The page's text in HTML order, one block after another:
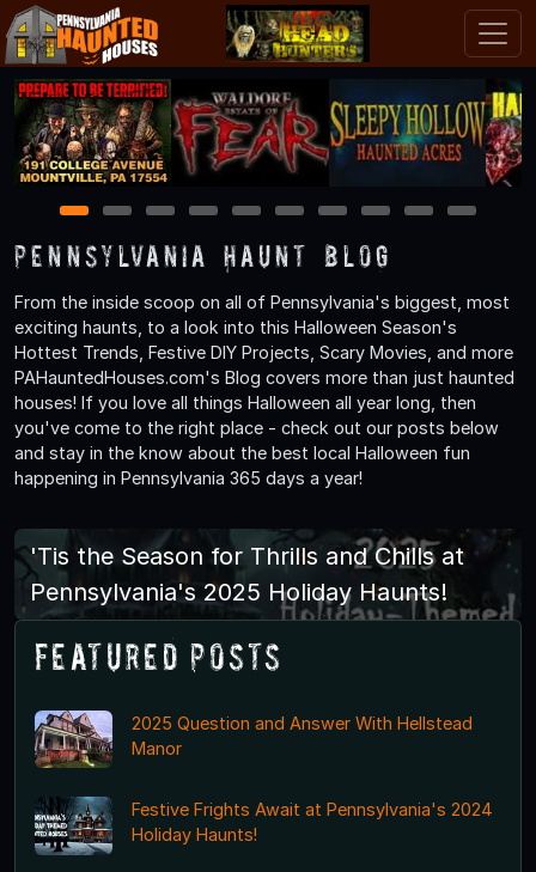
1 2 3 4 5 6 7 8 9 10
Pennsylvania Haunt Blog
From the inside scoop on all of Pennsylvania's biggest, most
exciting haunts, to a look into this Halloween Season's
Hottest Trends, Festive DIY Projects, Scary Movies, and more
PAHauntedHouses.com's Blog covers more than just haunted
houses! If you love all things Halloween all year long, then
you've come to the right place - check out our posts below
and stay in the know about the best local Halloween fun
happening in Pennsylvania 365 days a year!
'Tis the Season for Thrills and Chills at
Pennsylvania's 2025 Holiday Haunts!
Featured Posts
2025 Question and Answer With Hellstead
Manor
Festive Frights Await at Pennsylvania's 2024
Holiday Haunts!